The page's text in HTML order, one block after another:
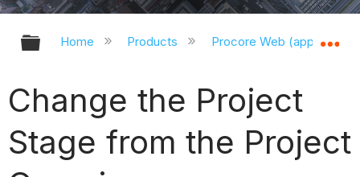
Expand/collapse global hierarchy
Home Products Procore Web
Change the Project
Stage from the Project